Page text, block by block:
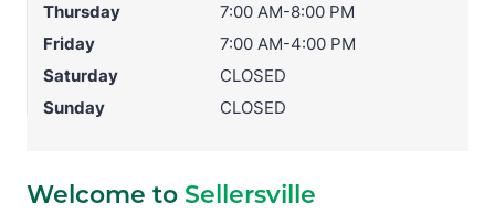
Thursday
7:00 AM-8:00 PM
Friday
7:00 AM-4:00 PM
Saturday
CLOSED
Sunday
CLOSED
Welcome to Sellersville